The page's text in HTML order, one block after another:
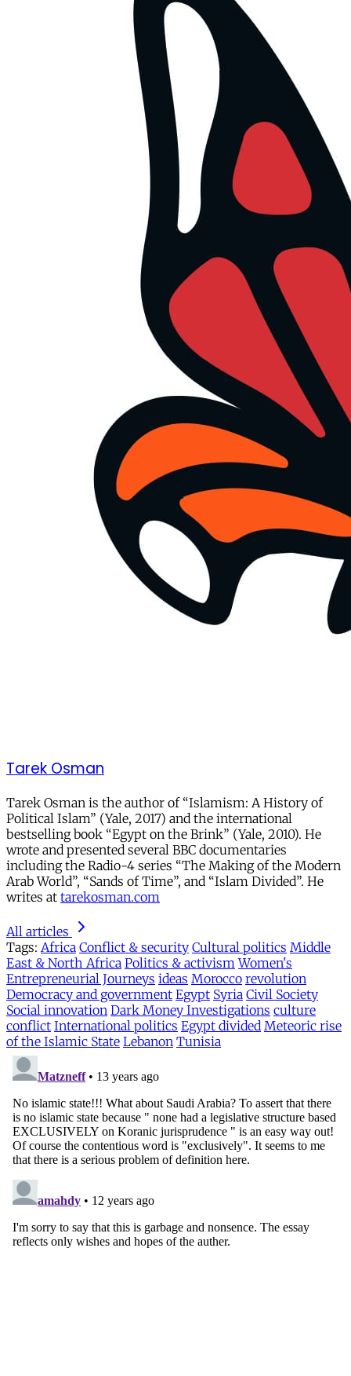
Tarek Osman
Tarek Osman is the author of “Islamism: A History of
Political Islam” (Yale, 2017) and the international
bestselling book “Egypt on the Brink” (Yale, 2010). He
wrote and presented several BBC documentaries
including the Radio-4 series “The Making of the Modern
Arab World”, “Sands of Time”, and “Islam Divided”. He
writes at tarekosman.com
All articles
Tags: Africa Conflict & security Cultural politics Middle
East & North Africa Politics & activism Women's
Entrepreneurial Journeys ideas Morocco revolution
Democracy and government Egypt Syria Civil Society
Social innovation Dark Money Investigations culture
conflict International politics Egypt divided Meteoric rise
of the Islamic State Lebanon Tunisia